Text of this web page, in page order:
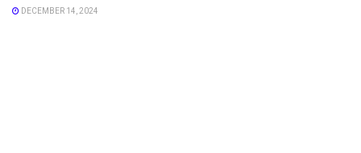
DECEMBER 14, 2024